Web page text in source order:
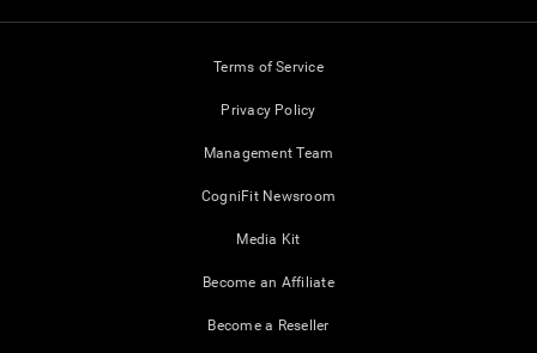
Terms of Service
Privacy Policy
Management Team
CogniFit Newsroom
Media Kit
Become an Affiliate
Become a Reseller